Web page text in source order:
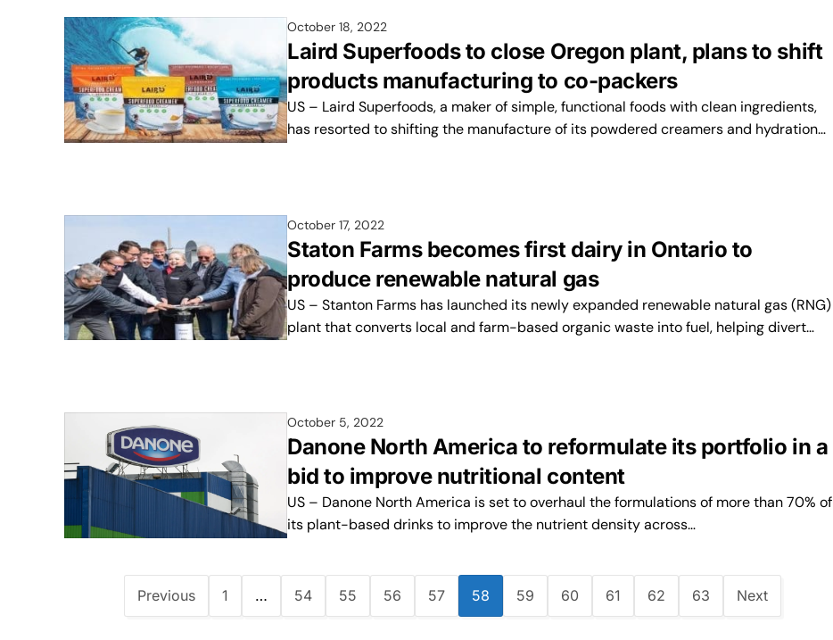
October 18, 2022
Laird Superfoods to close Oregon plant, plans to shift
products manufacturing to co-packers
US – Laird Superfoods, a maker of simple, functional foods with clean ingredients,
has resorted to shifting the manufacture of its powdered creamers and hydration…
October 17, 2022
Staton Farms becomes first dairy in Ontario to
produce renewable natural gas
US – Stanton Farms has launched its newly expanded renewable natural gas (RNG)
plant that converts local and farm-based organic waste into fuel, helping divert…
October 5, 2022
Danone North America to reformulate its portfolio in a
bid to improve nutritional content
US – Danone North America is set to overhaul the formulations of more than 70% of
its plant-based drinks to improve the nutrient density across…
Previous 1 … 54 55 56 57 58 59 60 61 62 63 Next